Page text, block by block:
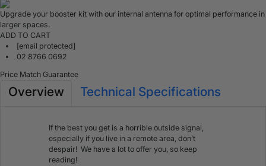
Upgrade your booster kit with our internal antenna for optimal performance in
larger spaces.
ADD TO CART
[email protected]
02 8766 0692
Price Match Guarantee
Overview Technical Specifications
If the best you get is a horrible outside signal,
especially if you live in a remote area, don’t
despair! We have a lot to offer you, so keep
reading!